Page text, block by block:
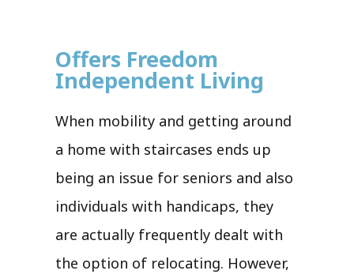
Offers Freedom
Independent Living
When mobility and getting around
a home with staircases ends up
being an issue for seniors and also
individuals with handicaps, they
are actually frequently dealt with
the option of relocating. However,